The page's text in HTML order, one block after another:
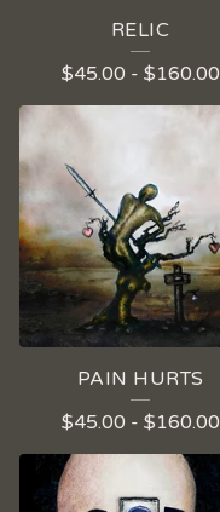
RELIC
$45.00 - $160.00
PAIN HURTS
$45.00 - $160.00